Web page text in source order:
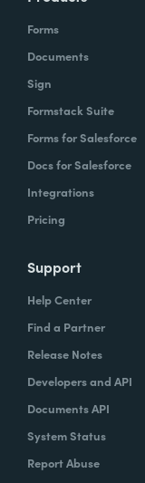
Forms
Documents
Sign
Formstack Suite
Forms for Salesforce
Docs for Salesforce
Integrations
Pricing
Support
Help Center
Find a Partner
Release Notes
Developers and API
Documents API
System Status
Report Abuse